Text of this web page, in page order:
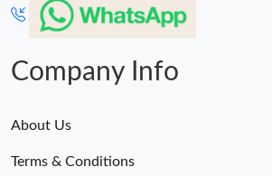
Company Info
About Us
Terms & Conditions